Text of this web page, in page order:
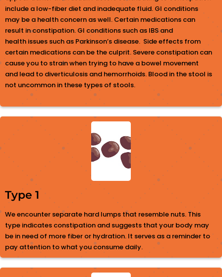
include a low-fiber diet and inadequate fluid. GI conditions
may be a health concern as well. Certain medications can
result in constipation. GI conditions such as IBS and
health issues such as Parkinson’s disease. Side effects from
certain medications can be the culprit. Severe constipation can
cause you to strain when trying to have a bowel movement
and lead to diverticulosis and hemorrhoids. Blood in the stool is
not uncommon in these types of stools.
Type 1
We encounter separate hard lumps that resemble nuts. This
type indicates constipation and suggests that your body may
be in need of more fiber or hydration. It serves as a reminder to
pay attention to what you consume daily.